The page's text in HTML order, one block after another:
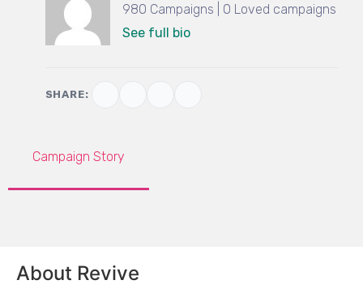
980 Campaigns | 0 Loved campaigns
See full bio
SHARE:
Campaign Story
About Revive